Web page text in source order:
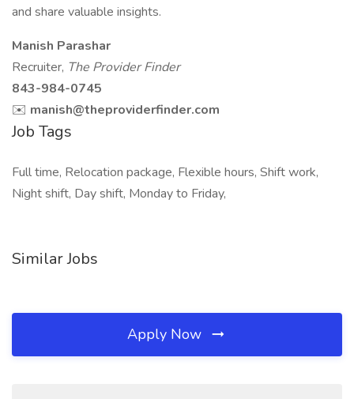
and share valuable insights.
Manish Parashar
Recruiter, The Provider Finder
843-984-0745
✉️ manish@theproviderfinder.com
Job Tags
Full time, Relocation package, Flexible hours, Shift work,
Night shift, Day shift, Monday to Friday,
Similar Jobs
Apply Now